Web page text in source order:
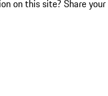
on this site? Share your